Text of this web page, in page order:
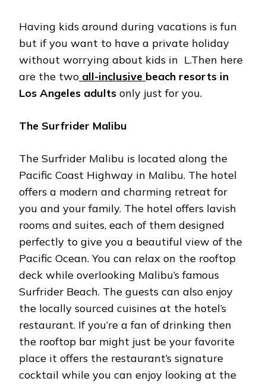
Having kids around during vacations is fun
but if you want to have a private holiday
without worrying about kids in L.Then here
are the two all-inclusive beach resorts in
Los Angeles adults only just for you.
The Surfrider Malibu
The Surfrider Malibu is located along the
Pacific Coast Highway in Malibu. The hotel
offers a modern and charming retreat for
you and your family. The hotel offers lavish
rooms and suites, each of them designed
perfectly to give you a beautiful view of the
Pacific Ocean. You can relax on the rooftop
deck while overlooking Malibu’s famous
Surfrider Beach. The guests can also enjoy
the locally sourced cuisines at the hotel’s
restaurant. If you’re a fan of drinking then
the rooftop bar might just be your favorite
place it offers the restaurant’s signature
cocktail while you can enjoy looking at the